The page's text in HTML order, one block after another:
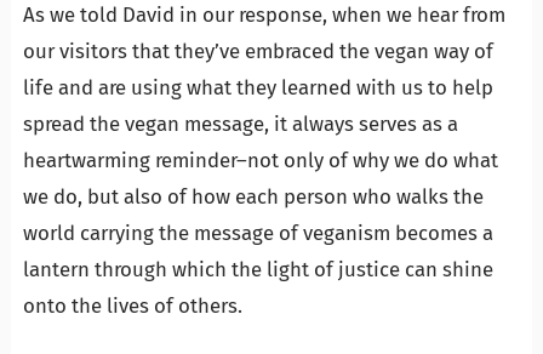
As we told David in our response, when we hear from
our visitors that they’ve embraced the vegan way of
life and are using what they learned with us to help
spread the vegan message, it always serves as a
heartwarming reminder–not only of why we do what
we do, but also of how each person who walks the
world carrying the message of veganism becomes a
lantern through which the light of justice can shine
onto the lives of others.